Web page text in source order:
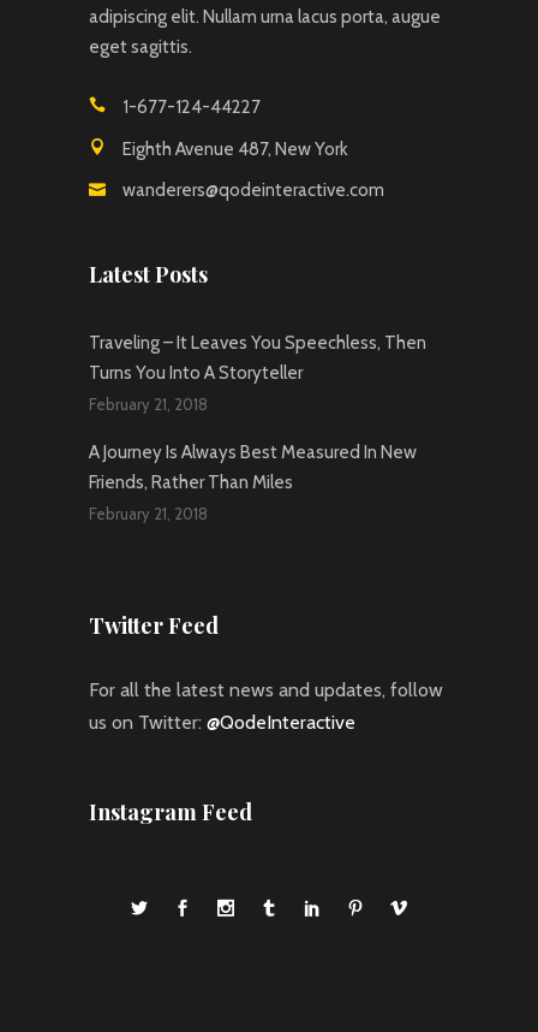
adipiscing elit. Nullam urna lacus porta, augue
eget sagittis.
1-677-124-44227
Eighth Avenue 487, New York
wanderers@qodeinteractive.com
Latest Posts
Traveling – It Leaves You Speechless, Then
Turns You Into A Storyteller
February 21, 2018
A Journey Is Always Best Measured In New
Friends, Rather Than Miles
February 21, 2018
Twitter Feed
For all the latest news and updates, follow
us on Twitter: @QodeInteractive
Instagram Feed